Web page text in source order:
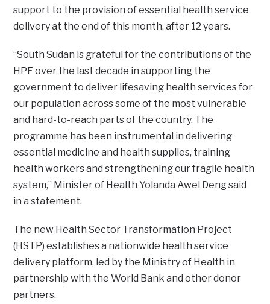
support to the provision of essential health service
delivery at the end of this month, after 12 years.
“South Sudan is grateful for the contributions of the
HPF over the last decade in supporting the
government to deliver lifesaving health services for
our population across some of the most vulnerable
and hard-to-reach parts of the country. The
programme has been instrumental in delivering
essential medicine and health supplies, training
health workers and strengthening our fragile health
system,” Minister of Health Yolanda Awel Deng said
in a statement.
The new Health Sector Transformation Project
(HSTP) establishes a nationwide health service
delivery platform, led by the Ministry of Health in
partnership with the World Bank and other donor
partners.